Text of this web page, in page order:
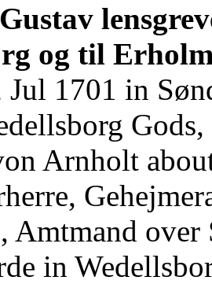
og til
1701 in
Arnholt
Amtmand
in